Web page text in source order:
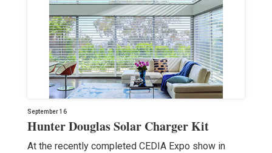
September 16
Hunter Douglas Solar Charger Kit
At the recently completed CEDIA Expo show in